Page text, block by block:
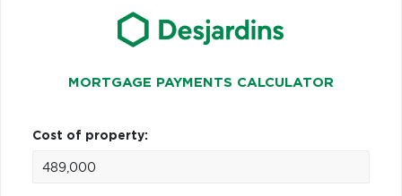
MORTGAGE PAYMENTS CALCULATOR
Cost of property: